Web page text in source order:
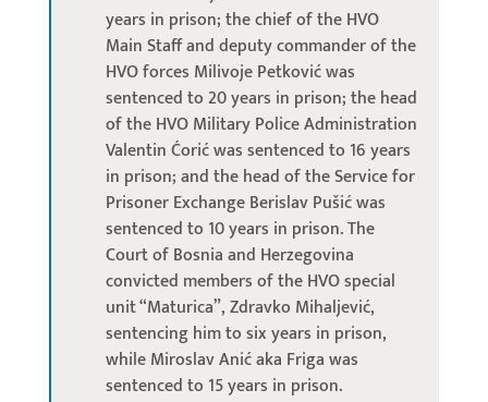
years in prison; the chief of the HVO
Main Staff and deputy commander of the
HVO forces Milivoje Petković was
sentenced to 20 years in prison; the head
of the HVO Military Police Administration
Valentin Ćorić was sentenced to 16 years
in prison; and the head of the Service for
Prisoner Exchange Berislav Pušić was
sentenced to 10 years in prison. The
Court of Bosnia and Herzegovina
convicted members of the HVO special
unit “Maturica”, Zdravko Mihaljević,
sentencing him to six years in prison,
while Miroslav Anić aka Friga was
sentenced to 15 years in prison.